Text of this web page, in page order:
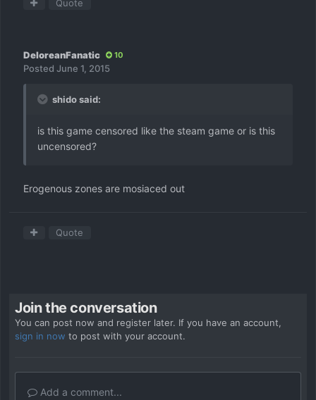
Quote
DeloreanFanatic 10
Posted June 1, 2015
shido said:
is this game censored like the steam game or is this
uncensored?
Erogenous zones are mosiaced out
Quote
Join the conversation
You can post now and register later. If you have an account,
sign in now to post with your account.
Add a comment...